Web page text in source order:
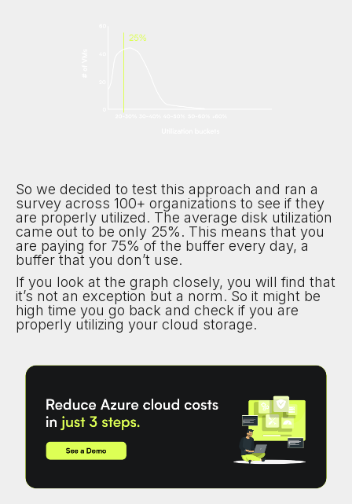
So we decided to test this approach and ran a
survey across 100+ organizations to see if they
are properly utilized. The average disk utilization
came out to be only 25%. This means that you
are paying for 75% of the buffer every day, a
buffer that you don’t use.
If you look at the graph closely, you will find that
it’s not an exception but a norm. So it might be
high time you go back and check if you are
properly utilizing your cloud storage.